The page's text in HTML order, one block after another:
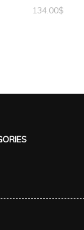
134.00$
chosen